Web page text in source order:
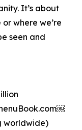
It’s about
where we’re
seen and
worldwide)